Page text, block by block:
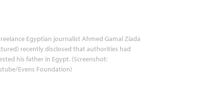
Egyptian journalist Ahmed Gamal Ziada
recently disclosed that authorities had
his father in Egypt. (Screenshot:
Evens Foundation)